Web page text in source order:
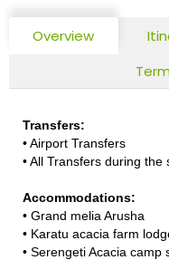
Overview
Transfers:
•Airport Transfers
•All Transfers during the
Accommodations:
• Grand melia Arusha
• Karatu acacia farm
• Serengeti Acacia camp